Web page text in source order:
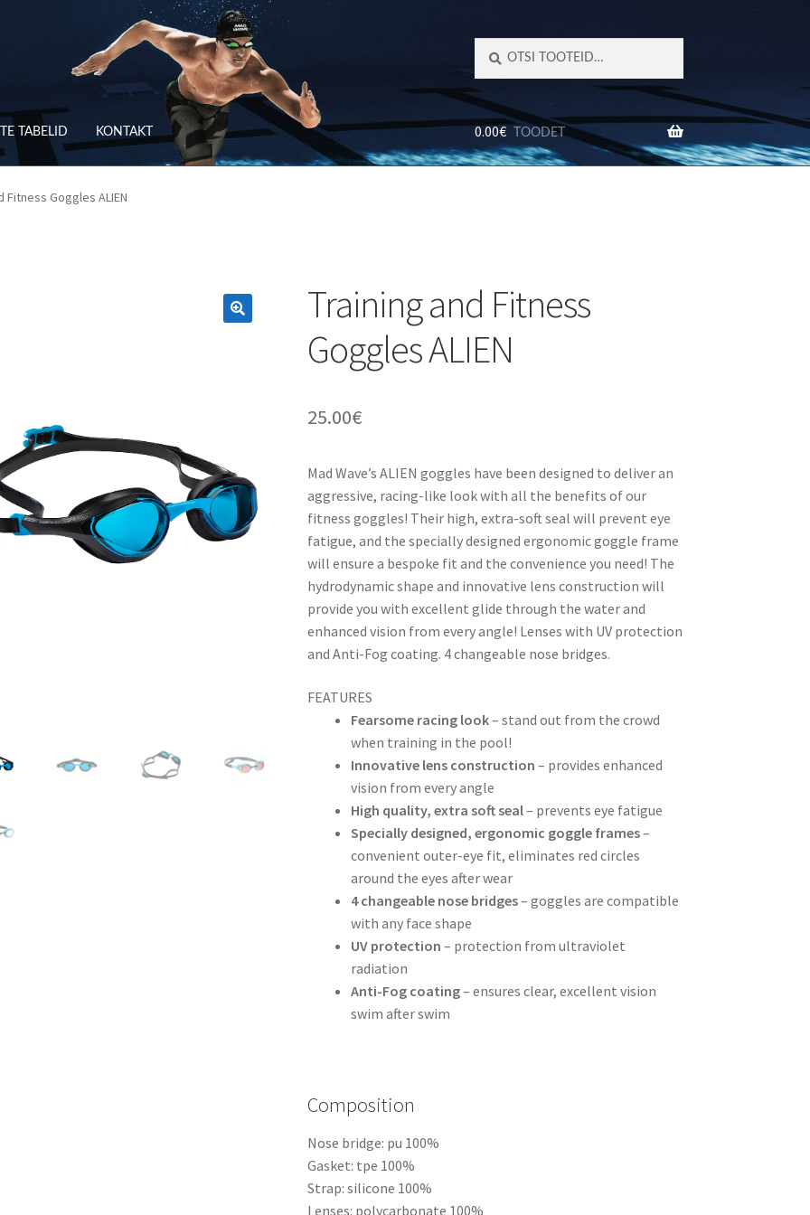
TABELID KONTAKT 0.00€ TOODET
Fitness Goggles ALIEN
Training and Fitness
Goggles ALIEN
25.00€
Mad Wave’s ALIEN goggles have been designed to deliver an
aggressive, racing-like look with all the benefits of our
fitness goggles! Their high, extra-soft seal will prevent eye
fatigue, and the specially designed ergonomic goggle frame
will ensure a bespoke fit and the convenience you need! The
hydrodynamic shape and innovative lens construction will
provide you with excellent glide through the water and
enhanced vision from every angle! Lenses with UV protection
and Anti-Fog coating. 4 changeable nose bridges.
FEATURES
Fearsome racing look– stand out from the crowd
when training in the pool!
Innovative lens construction – provides enhanced
vision from every angle
High quality, extra soft seal– prevents eye fatigue
Specially designed, ergonomic goggle frames–
convenient outer-eye fit, eliminates red circles
around the eyes after wear
4 changeable nose bridges– goggles are compatible
with any face shape
UV protection – protection from ultraviolet
radiation
Anti-Fog coating– ensures clear, excellent vision
swim after swim
Composition
Nose bridge: pu 100%
Gasket: tpe 100%
Strap: silicone 100%
Lenses: polycarbonate 100%